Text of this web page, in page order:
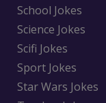
School Jokes
Science Jokes
Scifi Jokes
Sport Jokes
Star Wars Jokes